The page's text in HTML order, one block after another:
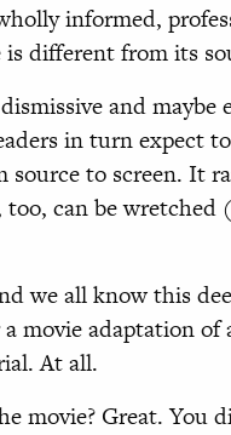
informed,
different from its
and
in turn expect
source to screen. It
can be wretched
we all know this
movie adaptation of
At all.
movie? Great. You